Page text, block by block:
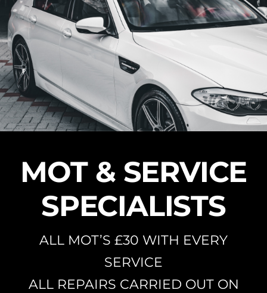
Skip
to
content
MOT & SERVICE
SPECIALISTS
ALL MOT’S £30 WITH EVERY
SERVICE
ALL REPAIRS CARRIED OUT ON